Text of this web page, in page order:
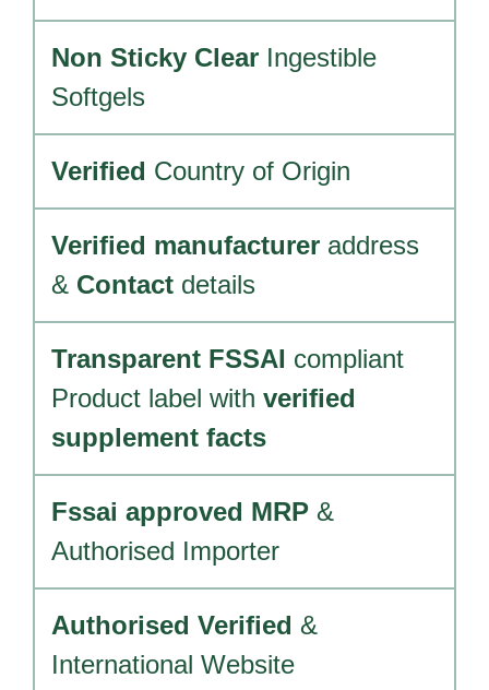
Non Sticky Clear Ingestible
Softgels
Verified Country of Origin
Verified manufacturer address
& Contact details
Transparent FSSAI compliant
Product label with verified
supplement facts
Fssai approved MRP &
Authorised Importer
Authorised Verified &
International Website